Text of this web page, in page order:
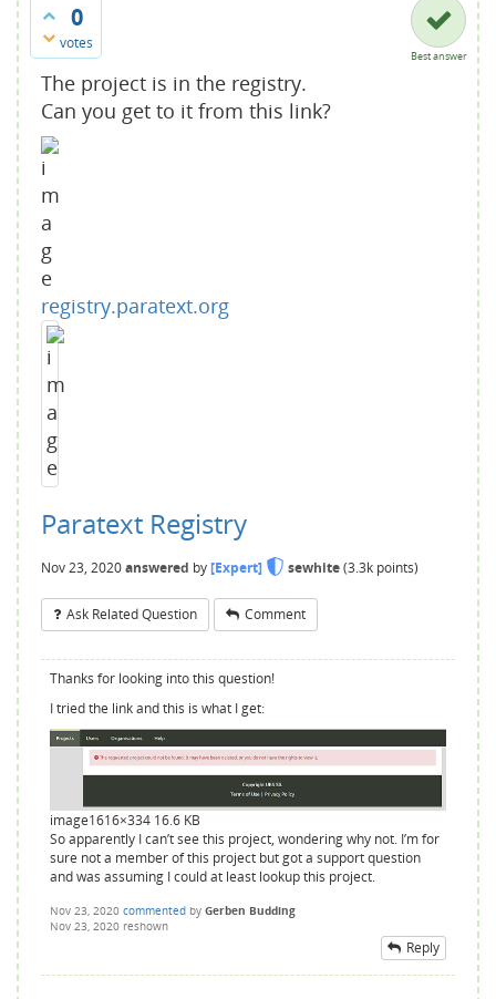
0
votes
Best answer
The project is in the registry.
Can you get to it from this link?
registry.paratext.org
Paratext Registry
Nov 23, 2020answered by[Expert] sewhite(3.3k points)
Ask Related Question Comment
Thanks for looking into this question!
I tried the link and this is what I get:
image1616×334 16.6 KB
So apparently I can’t see this project, wondering why not. I’m for
sure not a member of this project but got a support question
and was assuming I could at least lookup this project.
Nov 23, 2020 commented by Gerben Budding
Nov 23, 2020 reshown
Reply